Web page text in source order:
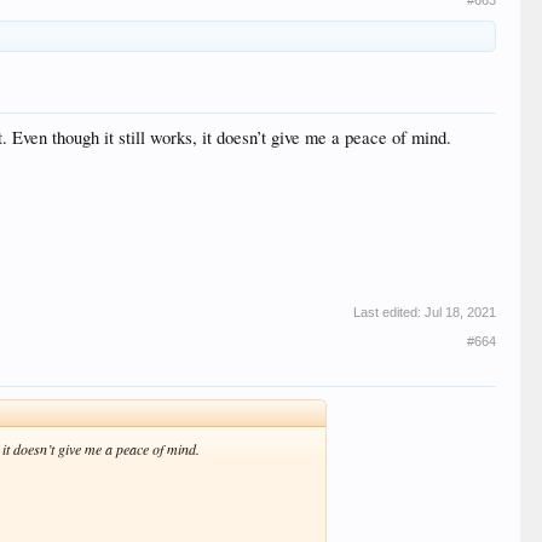
though it still works, it doesn’t give me a peace of mind.
Last edited: Jul 18, 2021
#664
give me a peace of mind.